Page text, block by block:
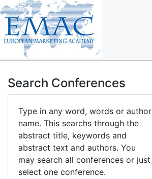
Search Conferences
Type in any word, words or author
name. This searchs through the
abstract title, keywords and
abstract text and authors. You
may search all conferences or just
select one conference.